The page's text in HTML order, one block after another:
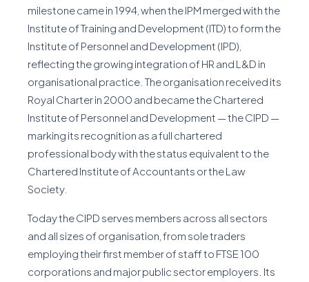
milestone came in 1994, when the IPM merged with the
Institute of Training and Development (ITD) to form the
Institute of Personnel and Development (IPD),
reflecting the growing integration of HR and L&D in
organisational practice. The organisation received its
Royal Charter in 2000 and became the Chartered
Institute of Personnel and Development — the CIPD —
marking its recognition as a full chartered
professional body with the status equivalent to the
Chartered Institute of Accountants or the Law
Society.
Today the CIPD serves members across all sectors
and all sizes of organisation, from sole traders
employing their first member of staff to FTSE 100
corporations and major public sector employers. Its